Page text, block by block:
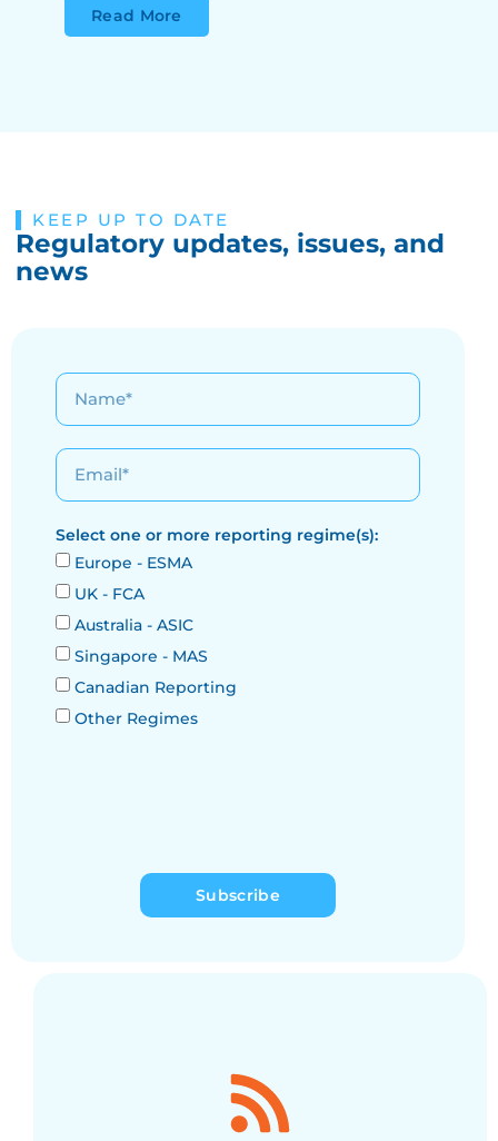
Read More
KEEP UP TO DATE
Regulatory updates, issues, and
news
Select one or more reporting regime(s):
Europe - ESMA
UK - FCA
Australia - ASIC
Singapore - MAS
Canadian Reporting
Other Regimes
Subscribe